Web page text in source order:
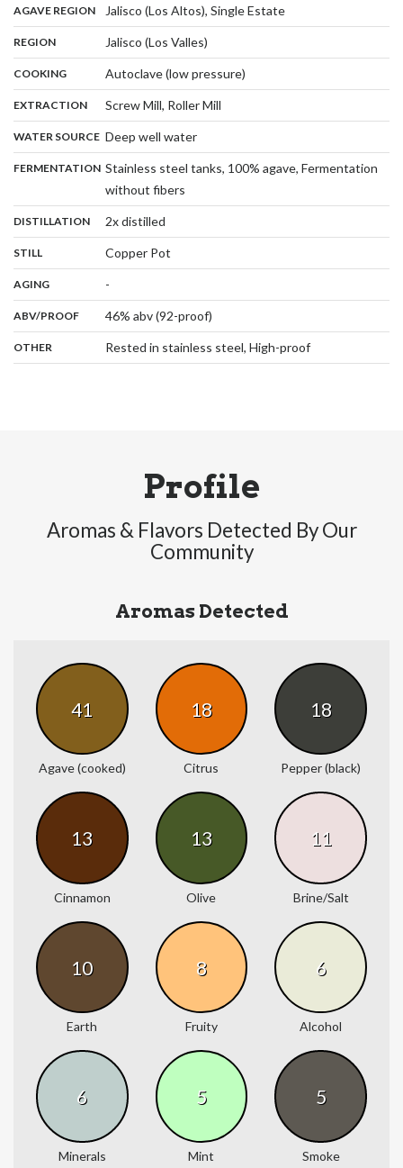
AGAVE REGION: Jalisco (Los Altos), Single Estate,
REGION: Jalisco (Los Valles)
COOKING: Autoclave (low pressure)
EXTRACTION: Screw Mill, Roller Mill
WATER SOURCE: Deep well water,
FERMENTATION: Stainless steel tanks, 100% agave, Fermentation
without fibers
DISTILLATION: 2x distilled
STILL Copper Pot
AGING: -
ABV/PROOF: 46% abv (92-proof)
OTHER Rested in stainless steel, High-proof
Profile
Aromas & Flavors Detected By Our
Community
Aromas Detected
41
Agave (cooked)
18
Citrus
18
Pepper (black)
13
Cinnamon
13
Olive
11
Brine/Salt
10
Earth
8
Fruity
6
Alcohol
6
Minerals
5
Mint
5
Smoke